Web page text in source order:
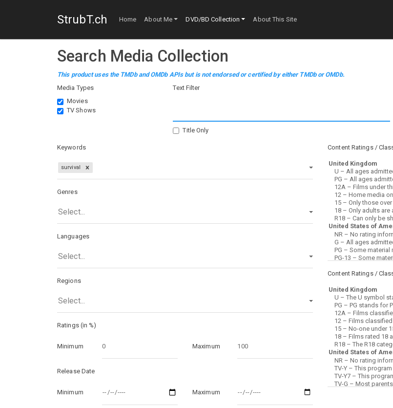
StrubT.ch Home About Me DVD/BD Collection About This Site
Search Media Collection
This product uses the TMDb and OMDb APIs but is not endorsed or certified by either TMDb or OMDb.
Media Types
Movies
TV Shows
Text Filter
Title Only
Keywords
survival
Genres
Select...
Languages
Select...
Regions
Select...
Ratings (in %)
Minimum Maximum
Release Date
Minimum Maximum
Content Ratings /
Content Ratings /